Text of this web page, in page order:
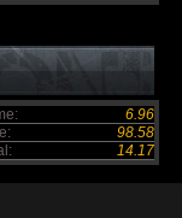
6.96
98.58
14.17